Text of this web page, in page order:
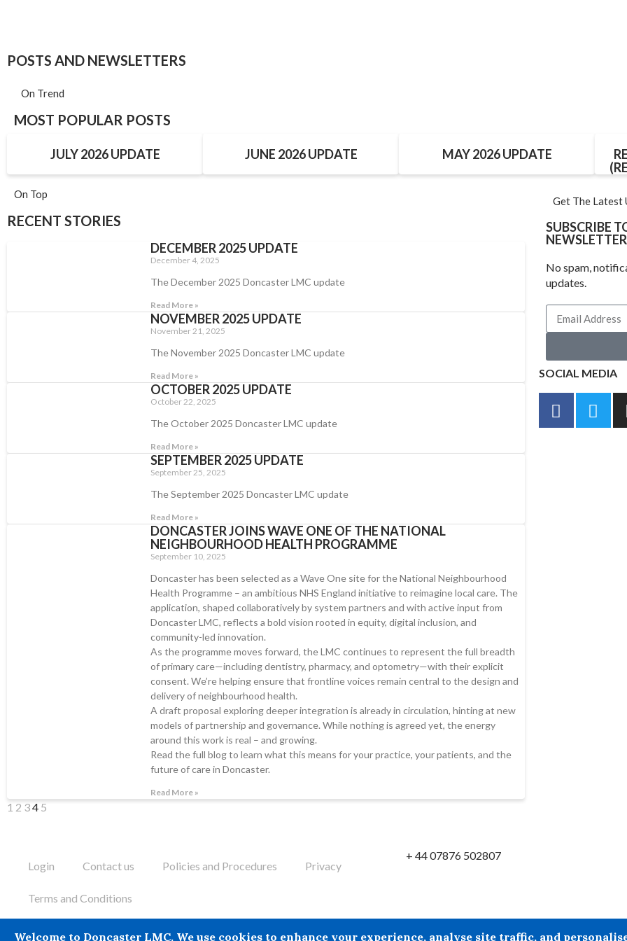
POSTS AND NEWSLETTERS
On Trend
MOST POPULAR POSTS
JULY 2026 UPDATE JUNE 2026 UPDATE MAY 2026 UPDATE
On Top
RECENT STORIES
DECEMBER 2025 UPDATE
December 4, 2025
The December 2025 Doncaster LMC update
Read More »
NOVEMBER 2025 UPDATE
November 21, 2025
The November 2025 Doncaster LMC update
Read More »
OCTOBER 2025 UPDATE
October 22, 2025
The October 2025 Doncaster LMC update
Read More »
SEPTEMBER 2025 UPDATE
September 25, 2025
The September 2025 Doncaster LMC update
Read More »
DONCASTER JOINS WAVE ONE OF THE NATIONAL
NEIGHBOURHOOD HEALTH PROGRAMME
September 10, 2025
Doncaster has been selected as a Wave One site for the National Neighbourhood
Health Programme – an ambitious NHS England initiative to reimagine local care. The
application, shaped collaboratively by system partners and with active input from
Doncaster LMC, reflects a bold vision rooted in equity, digital inclusion, and
community-led innovation.
As the programme moves forward, the LMC continues to represent the full breadth
of primary care—including dentistry, pharmacy, and optometry—with their explicit
consent. We’re helping ensure that frontline voices remain central to the design and
delivery of neighbourhood health.
A draft proposal exploring deeper integration is already in circulation, hinting at new
models of partnership and governance. While nothing is agreed yet, the energy
around this work is real – and growing.
Read the full blog to learn what this means for your practice, your patients, and the
future of care in Doncaster.
Read More »
1 2 34 5
Get The Latest
SUBSCRIBE
NEWSLETTER
No spam,
updates.
SOCIAL MEDIA
Login Contact us Policies and Procedures Privacy
Terms and Conditions
+ 44 07876 502807
Welcome to Doncaster LMC. We use cookies to enhance your experience, analyse site traffic, and